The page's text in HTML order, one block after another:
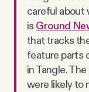
careful about
is Ground
that tracks
feature parts
in Tangle.
were likely to